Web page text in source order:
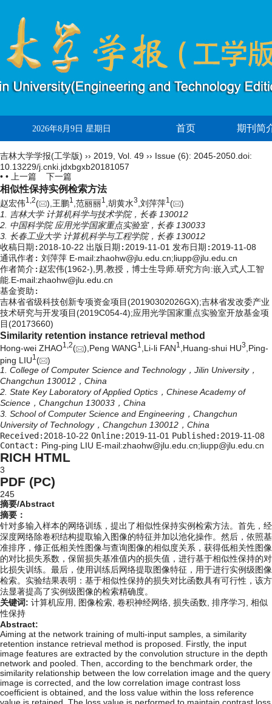
2026年8月9日 星期日 首页 期刊简
吉林大学学报(工学版) ›› 2019 Vol. 49 ›› Issue (6): 2045-2050. doi:
10.13229/j.cnki.jdxbgxb20181057
• •
上一篇 下一篇
相似性保持实例检索方法
赵宏伟1, 2( ),王鹏1 ,范丽丽1 ,胡黄水3 ,刘萍萍1 (
)
1. 吉林大学 计算机科学与技术学院，长春 130012
2. 中国科学院 应用光学国家重点实验室，长春 130033
3. 长春工业大学 计算机科学与工程学院，长春 130012
收稿日期: 2018-10-22 出版日期: 2019-11-01 发布日期: 2019-11-08
通讯作者: 刘萍萍 E-mail:zhaohw@jlu.edu.cn;liupp@jlu.edu.cn
作者简介: 赵宏伟(1962-),男,教授，博士生导师.研究方向:嵌入式人工智
能.E-mail:zhaohw@jlu.edu.cn
基金资助:
吉林省省级科技创新专项资金项目(20190302026GX);吉林省发改委产业
技术研究与开发项目(2019C054-4);应用光学国家重点实验室开放基金项
目(20173660)
Similarity retention instance retrieval method
Hong-wei ZHAO1,2( ),Peng WANG1,Li-li FAN1,Huang-shui HU3,Ping-
ping LIU1 (
)
1. College of Computer Science and Technology，Jilin University，
Changchun 130012，China
2. State Key Laboratory of Applied Optics，Chinese Academy of
Science，Changchun 130033，China
3. School of Computer Science and Engineering，Changchun
University of Technology，Changchun 130012，China
Received: 2018-10-22 Online: 2019-11-01 Published: 2019-11-08
Contact: Ping-ping LIU E-mail:zhaohw@jlu.edu.cn;liupp@jlu.edu.cn
RICH HTML
3
PDF (PC)
245
摘要/Abstract
摘要：
针对多输入样本的网络训练，提出了相似性保持实例检索方法。首先，经
深度网络除卷积结构提取输入图像的特征并加以池化操作。然后，依照基
准排序，修正低相关性图像与查询图像的相似度关系，获得低相关性图像
的对比损失系数，保留损失基准值内的损失值，进行基于相似性保持的对
比损失训练。最后，使用训练后网络提取图像特征，用于进行实例级图像
检索。实验结果表明：基于相似性保持的损失对比函数具有可行性，该方
法显著提高了实例级图像的检索精确度。
关键词: 计算机应用, 图像检索, 卷积神经网络, 损失函数, 排序学习, 相似
性保持
Abstract:
Aiming at the network training of multi-input samples, a similarity
retention instance retrieval method is proposed. Firstly, the input
image features are extracted by the convolution structure in the depth
network and pooled. Then, according to the benchmark order, the
similarity relationship between the low correlation image and the query
image is corrected, and the low correlation image contrast loss
coefficient is obtained, and the loss value within the loss reference